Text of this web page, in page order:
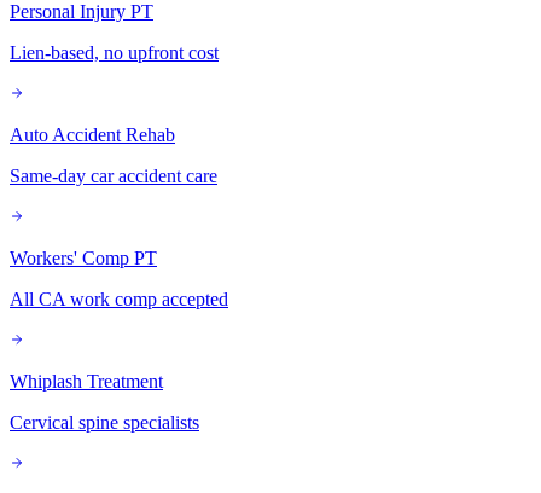
Personal Injury PT
Lien-based, no upfront cost
Auto Accident Rehab
Same-day car accident care
Workers' Comp PT
All CA work comp accepted
Whiplash Treatment
Cervical spine specialists